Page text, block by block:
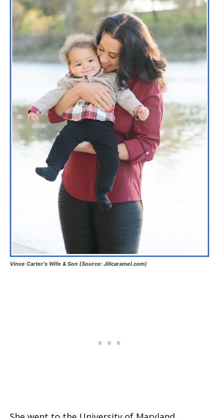
Vince Carter’s Wife & Son (Source: Jillcaramel.com)